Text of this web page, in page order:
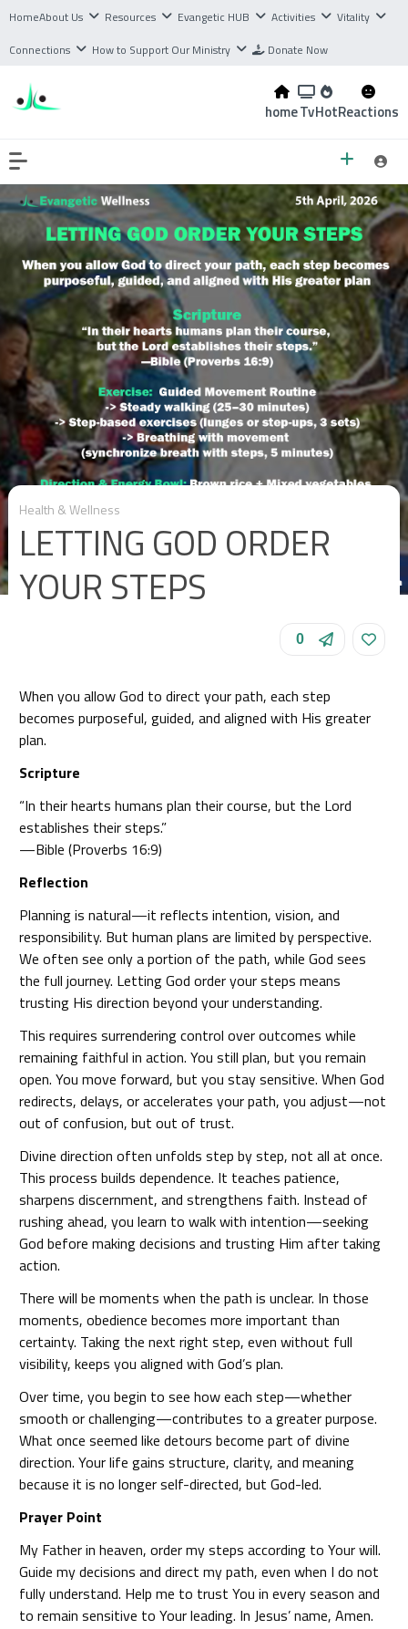
HomeAbout Us Resources Evangetic HUB Activities
Vitality
Connections
How to Support Our Ministry Donate Now
homeTvHotReactions
Health & Wellness
LETTING GOD ORDER
YOUR STEPS
0
When you allow God to direct your path, each step
becomes purposeful, guided, and aligned with His greater
plan.
Scripture
“In their hearts humans plan their course, but the Lord
establishes their steps.”
—Bible (Proverbs 16:9)
Reflection
Planning is natural—it reflects intention, vision, and
responsibility. But human plans are limited by perspective.
We often see only a portion of the path, while God sees
the full journey. Letting God order your steps means
trusting His direction beyond your understanding.
This requires surrendering control over outcomes while
remaining faithful in action. You still plan, but you remain
open. You move forward, but you stay sensitive. When God
redirects, delays, or accelerates your path, you adjust—not
out of confusion, but out of trust.
Divine direction often unfolds step by step, not all at once.
This process builds dependence. It teaches patience,
sharpens discernment, and strengthens faith. Instead of
rushing ahead, you learn to walk with intention—seeking
God before making decisions and trusting Him after taking
action.
There will be moments when the path is unclear. In those
moments, obedience becomes more important than
certainty. Taking the next right step, even without full
visibility, keeps you aligned with God’s plan.
Over time, you begin to see how each step—whether
smooth or challenging—contributes to a greater purpose.
What once seemed like detours become part of divine
direction. Your life gains structure, clarity, and meaning
because it is no longer self-directed, but God-led.
Prayer Point
My Father in heaven, order my steps according to Your will.
Guide my decisions and direct my path, even when I do not
fully understand. Help me to trust You in every season and
to remain sensitive to Your leading. In Jesus’ name, Amen.